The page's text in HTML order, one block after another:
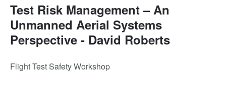
Test Risk Management – An
Unmanned Aerial Systems
Perspective - David Roberts
Flight Test Safety Workshop